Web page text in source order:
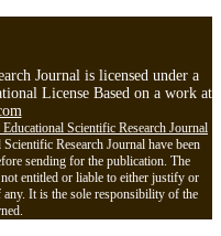
Journal is licensed under a
License Based on a work at
Scientific Research Journal
Research Journal have been
sending for the publication. The
entitled or liable to either justify or
It is the sole responsibility of the